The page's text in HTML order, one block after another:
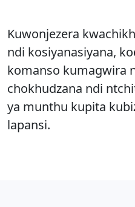
Kuwonjezera
ndi kosiyanasiyana,
komanso kumagwira
chokhudzana ndi
ya munthu kupita
lapansi.